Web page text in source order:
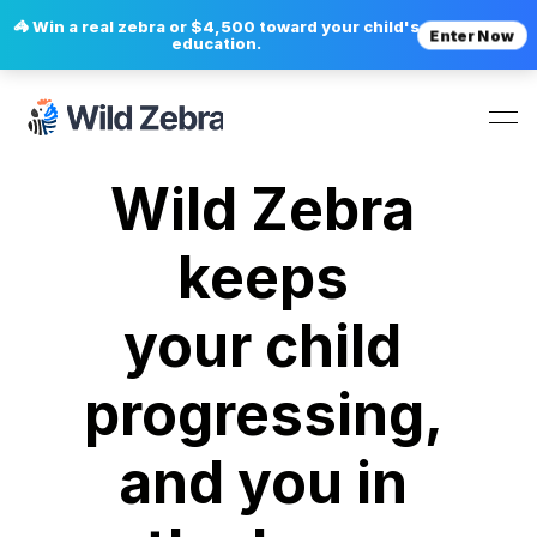
🦓 Win a real zebra or $4,500 toward your child's
education.
Enter Now
Wild Zebra
keeps
your child
progressing,
and you in